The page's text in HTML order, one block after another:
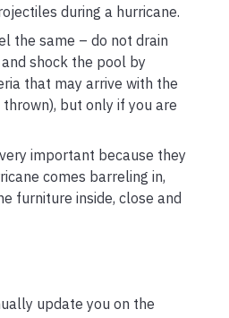
during a hurricane.
the same – do not drain
shock the pool by
that may arrive with the
but only if you are
important because they
comes barreling in,
furniture inside, close and
update you on the